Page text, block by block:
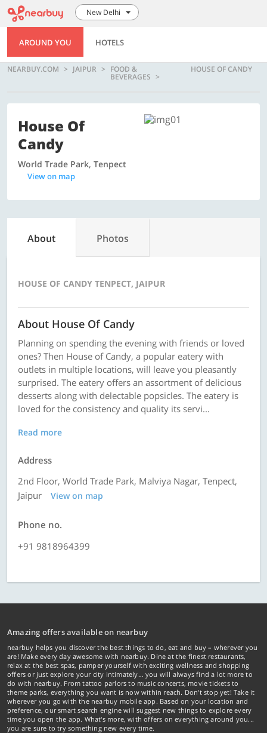
New Delhi
AROUND YOU HOTELS
NEARBUY.COM JAIPUR FOOD &
BEVERAGES
HOUSE OF CANDY
House Of
Candy
World Trade Park, Tenpect
View on map
About Photos
HOUSE OF CANDY TENPECT, JAIPUR
About House Of Candy
Planning on spending the evening with friends or loved
ones? Then House of Candy, a popular eatery with
outlets in multiple locations, will leave you pleasantly
surprised. The eatery offers an assortment of delicious
desserts along with delectable popsicles. The eatery is
loved for the consistency and quality its servi...
Read more
Address
2nd Floor, World Trade Park, Malviya Nagar, Tenpect,
Jaipur
View on map
Phone no.
+91 9818964399
Amazing offers available on nearbuy
nearbuy helps you discover the best things to do, eat and buy – wherever you
are! Make every day awesome with nearbuy. Dine at the finest restaurants,
relax at the best spas, pamper yourself with exciting wellness and shopping
offers or just explore your city intimately… you will always find a lot more to
do with nearbuy. From tattoo parlors to music concerts, movie tickets to
theme parks, everything you want is now within reach. Don't stop yet! Take it
wherever you go with the nearbuy mobile app. Based on your location and
preference, our smart search engine will suggest new things to explore every
time you open the app. What's more, with offers on everything around you...
you are sure to try something new every time.